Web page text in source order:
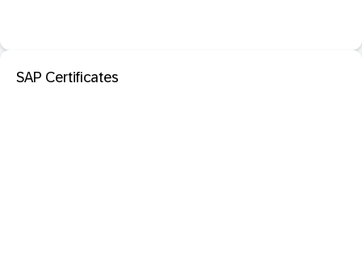
SAP Certificates